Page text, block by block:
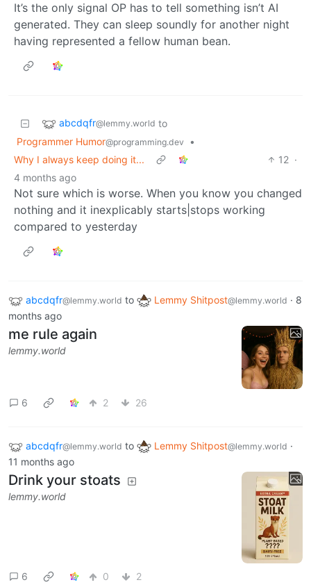
It’s the only signal OP has to tell something isn’t AI
generated. They can sleep soundly for another night
having represented a fellow human bean.
abcdqfr@lemmy.world to
Programmer Humor@programming.dev
•
Why I always keep doing it...
12 ·
4 months ago
Not sure which is worse. When you know you changed
nothing and it inexplicably starts|stops working
compared to yesterday
abcdqfr@lemmy.world to Lemmy Shitpost@lemmy.world · 8
months ago
me rule again
lemmy.world
6 2 26
abcdqfr@lemmy.world to Lemmy Shitpost@lemmy.world ·
11 months ago
Drink your stoats
lemmy.world
6 0 2